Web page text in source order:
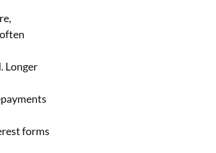
Longer
forms